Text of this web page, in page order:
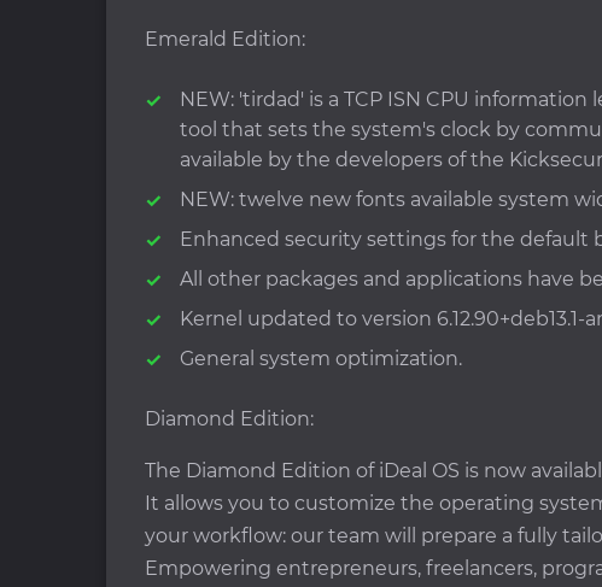
Emerald Edition:
NEW: 'tirdad' is a TCP ISN CPU
tool that sets the system's clock by
available by the developers of the
NEW: twelve new fonts available system
Enhanced security settings for the default
All other packages and applications have
Kernel updated to version 6.12.90+deb13.1-
General system optimization.
Diamond Edition:
The Diamond Edition of iDeal OS is now
It allows you to customize the operating
your workflow: our team will prepare a fully
Empowering entrepreneurs, freelancers,